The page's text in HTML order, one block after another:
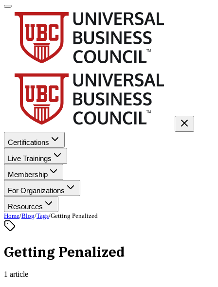
Certifications
Live Trainings
Membership
For Organizations
Resources
Home/Blog/Tags/Getting Penalized
Getting Penalized
1 article